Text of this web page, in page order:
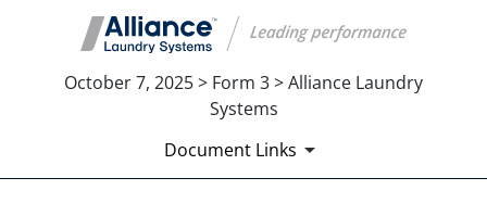
October 7, 2025 > Form 3 > Alliance Laundry
Systems
Document Links